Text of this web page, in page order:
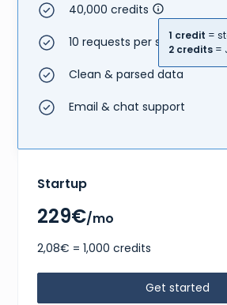
40,000 credits
1 credit =
2 credits =
10 requests per second
Clean & parsed data
Email & chat support
Startup
229€/mo
2,08€ = 1,000 credits
Get started